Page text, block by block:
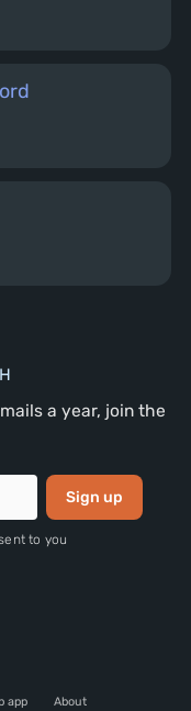
a year, join the
to you
app About